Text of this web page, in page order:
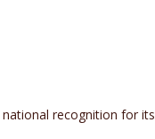
recognition for its